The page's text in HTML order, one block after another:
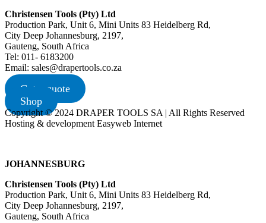
Christensen Tools (Pty) Ltd
Production Park, Unit 6, Mini Units 83 Heidelberg Rd,
City Deep Johannesburg, 2197,
Gauteng, South Africa
Tel: 011- 6183200
Email: sales@drapertools.co.za
Get a quote
Shop
Copyright © 2024 DRAPER TOOLS SA | All Rights Reserved
Hosting & development Easyweb Internet
JOHANNESBURG
Christensen Tools (Pty) Ltd
Production Park, Unit 6, Mini Units 83 Heidelberg Rd,
City Deep Johannesburg, 2197,
Gauteng, South Africa